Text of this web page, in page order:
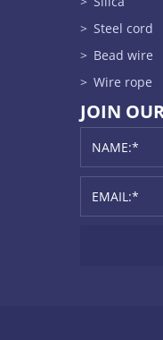
Steel cord
Bead wire
Wire rope
JOIN